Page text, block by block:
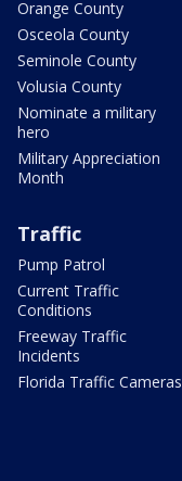
Orange County
Osceola County
Seminole County
Volusia County
Nominate a military
hero
Military Appreciation
Month
Traffic
Pump Patrol
Current Traffic
Conditions
Freeway Traffic
Incidents
Florida Traffic Cameras